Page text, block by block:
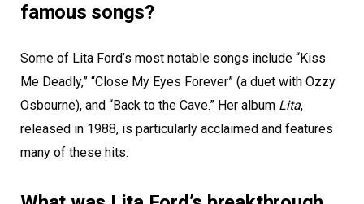
famous songs?
Some of Lita Ford’s most notable songs include “Kiss
Me Deadly,” “Close My Eyes Forever” (a duet with Ozzy
Osbourne), and “Back to the Cave.” Her album Lita,
released in 1988, is particularly acclaimed and features
many of these hits.